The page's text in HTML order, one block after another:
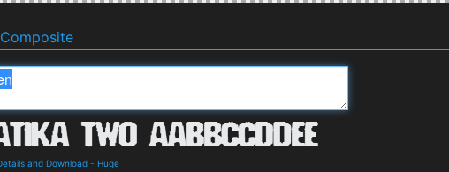
Composite
and Download - Huge